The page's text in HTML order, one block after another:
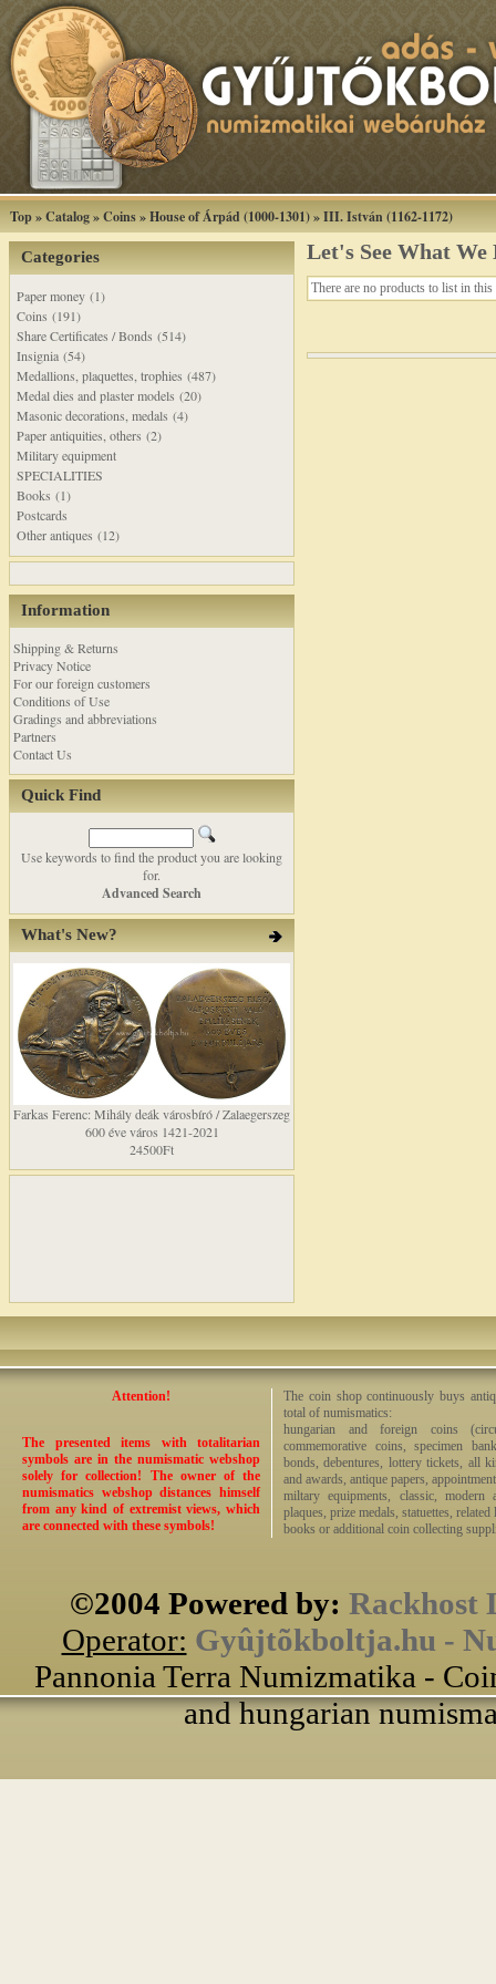
Top»Catalog»Coins»House of Árpád (1000-1301)»III. István (1162-1172)
Categories
Paper money (1)
Coins (191)
Share Certificates / Bonds (514)
Insignia (54)
Medallions, plaquettes, trophies (487)
Medal dies and plaster models (20)
Masonic decorations, medals (4)
Paper antiquities, others (2)
Military equipment
SPECIALITIES
Books (1)
Postcards
Other antiques (12)
Information
Shipping & Returns
Privacy Notice
For our foreign customers
Conditions of Use
Gradings and abbreviations
Partners
Contact Us
Quick Find
Use keywords to find the product you are looking
for.
Advanced Search
What's New?
Farkas Ferenc: Mihály deák városbíró / Zalaegerszeg
600 éve város 1421-2021
24500Ft
Let's See What We
There are no products to list in this
Attention!
The presented items with totalitarian
symbols are in the numismatic webshop
solely for collection! The owner of the
numismatics webshop distances himself
from any kind of extremist views, which
are connected with these symbols!
The coin shop continuously buys
total of numismatics:
hungarian and foreign coins
commemorative coins, specimen
bonds, debentures, lottery tickets, all
and awards, antique papers,
miltary equipments, classic, modern
plaques, prize medals, statuettes,
books or additional coin collecting
©2004 Powered by: Rackhost
Operator: Gyûjtõkboltja.hu -
Pannonia Terra Numizmatika -
and hungarian